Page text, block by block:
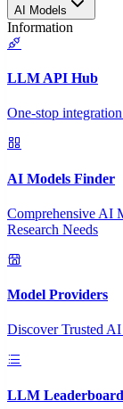
AI Models
Information
LLM API Hub
One-stop
AI Models Finder
Comprehensive AI
Research Needs
Model Providers
Discover Trusted
LLM Leaderboard